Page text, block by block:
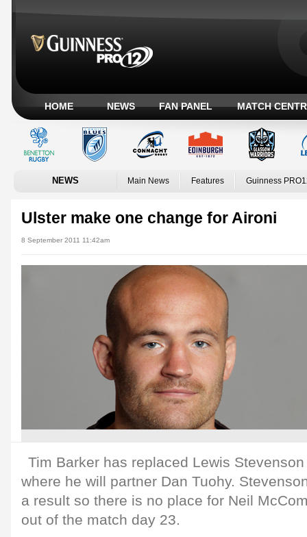
HOME NEWS FAN PANEL MATCH
NEWS Main News Features Guinness
Ulster make one change for Aironi
8 September 2011 11:42am
Tim Barker has replaced Lewis
where he will partner Dan Tuohy.
a result so there is no place for Neil
out of the match day 23.